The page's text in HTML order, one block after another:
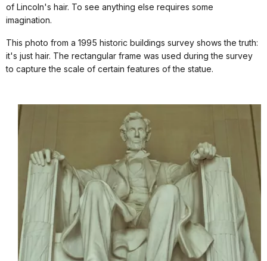
of Lincoln's hair. To see anything else requires some
imagination.
This photo from a 1995 historic buildings survey shows the truth:
it's just hair. The rectangular frame was used during the survey
to capture the scale of certain features of the statue.